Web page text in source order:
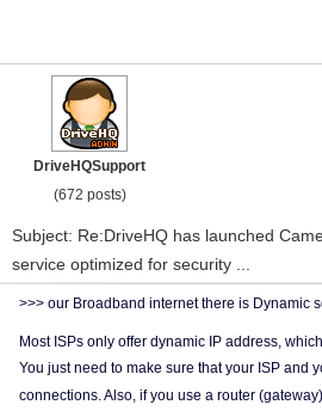
DriveHQSupport
(672 posts)
Subject: Re:DriveHQ has launched
service optimized for security ...
>>> our Broadband internet there is Dynamic
Most ISPs only offer dynamic IP address,
You just need to make sure that your ISP and
connections. Also, if you use a router